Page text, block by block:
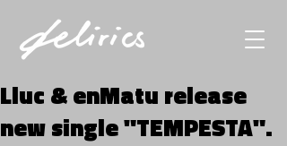
Lluc & enMatu release
new single "TEMPESTA".